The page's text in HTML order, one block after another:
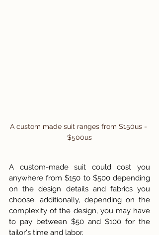
A custom made suit ranges from $150us -
$500us
A custom-made suit could cost you
anywhere from $150 to $500 depending
on the design details and fabrics you
choose. additionally, depending on the
complexity of the design, you may have
to pay between $50 and $100 for the
tailor's time and labor.